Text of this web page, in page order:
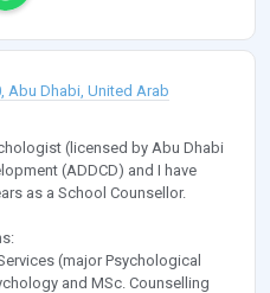
Abu Dhabi, United Arab
(licensed by Abu Dhabi
(ADDCD) and I have
as a School Counsellor.
(major Psychological
and MSc. Counselling